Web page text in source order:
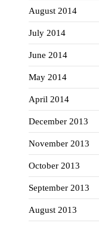
August 2014
July 2014
June 2014
May 2014
April 2014
December 2013
November 2013
October 2013
September 2013
August 2013